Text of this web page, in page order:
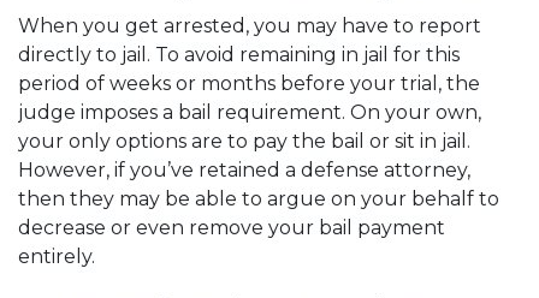
When you get arrested, you may have to report
directly to jail. To avoid remaining in jail for this
period of weeks or months before your trial, the
judge imposes a bail requirement. On your own,
your only options are to pay the bail or sit in jail.
However, if you’ve retained a defense attorney,
then they may be able to argue on your behalf to
decrease or even remove your bail payment
entirely.